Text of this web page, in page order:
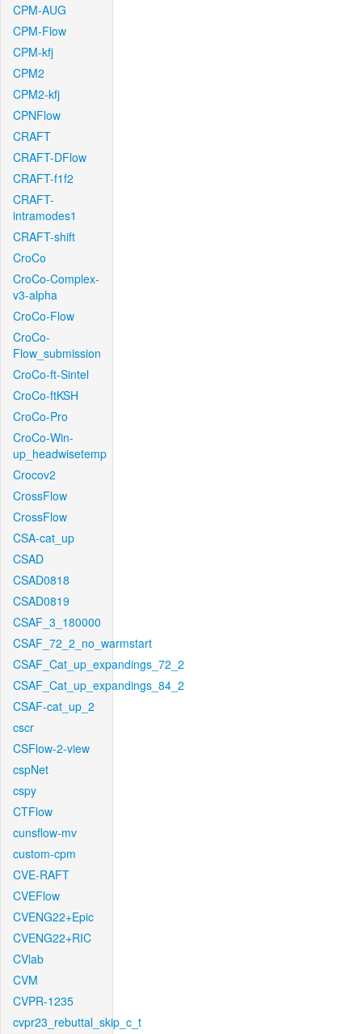
CPM-AUG
CPM-Flow
CPM-kfj
CPM2
CPM2-kfj
CPNFlow
CRAFT
CRAFT-DFlow
CRAFT-f1f2
CRAFT-
intramodes1
CRAFT-shift
CroCo
CroCo-Complex-
v3-alpha
CroCo-Flow
CroCo-
Flow_submission
CroCo-ft-Sintel
CroCo-ftKSH
CroCo-Pro
CroCo-Win-
up_headwisetemp
Crocov2
CrossFlow
CrossFlow
CSA-cat_up
CSAD
CSAD0818
CSAD0819
CSAF_3_180000
CSAF_72_2_no_warmstart
CSAF_Cat_up_expandings_72_2
CSAF_Cat_up_expandings_84_2
CSAF-cat_up_2
cscr
CSFlow-2-view
cspNet
cspy
CTFlow
cunsflow-mv
custom-cpm
CVE-RAFT
CVEFlow
CVENG22+Epic
CVENG22+RIC
CVlab
CVM
CVPR-1235
cvpr23_rebuttal_skip_c_t